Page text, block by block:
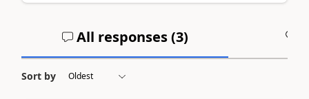
All responses (3)
Sort by